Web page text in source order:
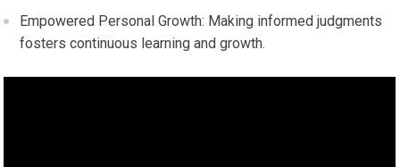
Empowered Personal Growth: Making informed judgments
fosters continuous learning and growth.